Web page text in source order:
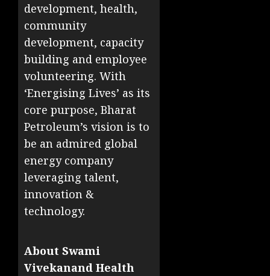
development, health,
community
development, capacity
building and employee
volunteering. With
‘Energising Lives’ as its
core purpose, Bharat
Petroleum’s vision is to
be an admired global
energy company
leveraging talent,
innovation &
technology.
About Swami
Vivekanand Health